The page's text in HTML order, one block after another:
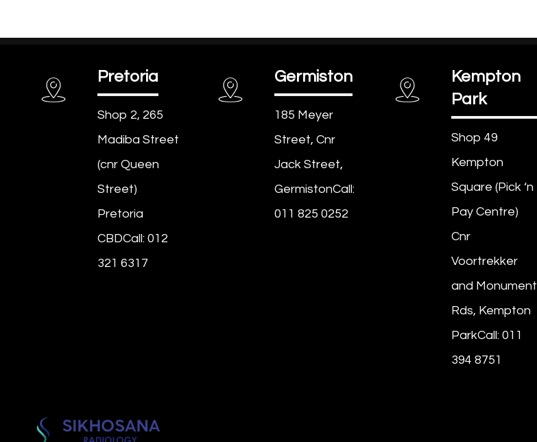
Pretoria
Shop 2, 265
Madiba Street
(cnr Queen
Street)
Pretoria
CBDCall: 012
321 6317
Germiston
185 Meyer
Street, Cnr
Jack Street,
GermistonCall:
011 825 0252
Kempton
Park
Shop 49
Kempton
Square (Pick ‘n
Pay Centre)
Cnr
Voortrekker
and Monument
Rds, Kempton
ParkCall: 011
394 8751